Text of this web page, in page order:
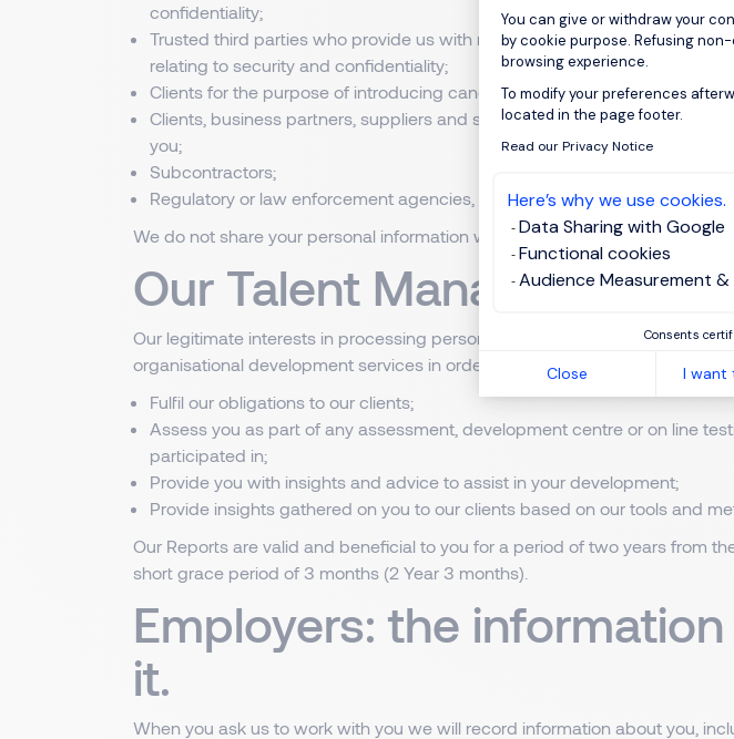
You can give or withdraw your
by cookie purpose. Refusing
browsing experience.
To modify your preferences
located in the page footer.
Read our Privacy Notice
Here’s why we use cookies.
Data Sharing with Google
Functional cookies
Audience Measurement
Consents
Close I want
confidentiality;
Trusted third parties who provide us with research and emailing
relating to security and confidentiality;
Clients for the purpose of introducing candidates to them;
Clients, business partners, suppliers and sub-contractors for the
you;
Subcontractors;
Regulatory or law enforcement agencies, when required by law to do so.
We do not share your personal information with third parties who wish to
Our Talent Management
Our legitimate interests in processing personal data enables our global
organisational development services in order to:
Fulfil our obligations to our clients;
Assess you as part of any assessment, development centre or on line
participated in;
Provide you with insights and advice to assist in your development;
Provide insights gathered on you to our clients based on our tools and
Our Reports are valid and beneficial to you for a period of two years from
short grace period of 3 months (2 Year 3 months).
Employers: the
it.
When you ask us to work with you we will record information about you,